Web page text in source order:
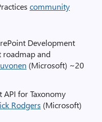
community
Development
roadmap and
(Microsoft) ~20
for Taxonomy
Rodgers (Microsoft)